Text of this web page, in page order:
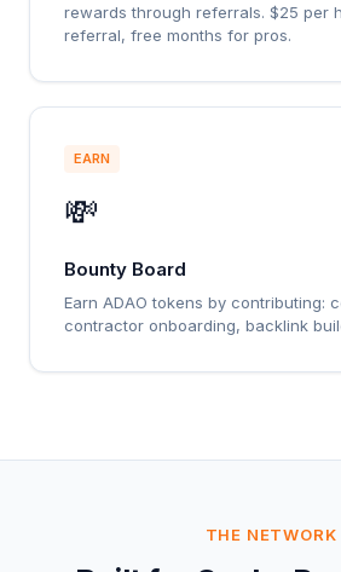
rewards through referrals. $25 per
referral, free months for pros.
EARN
💸
Bounty Board
Earn ADAO tokens by contributing:
contractor onboarding, backlink
THE NETWORK